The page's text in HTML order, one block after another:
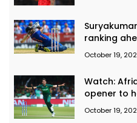
ranking
October 19,
Watch:
opener to
October 19,